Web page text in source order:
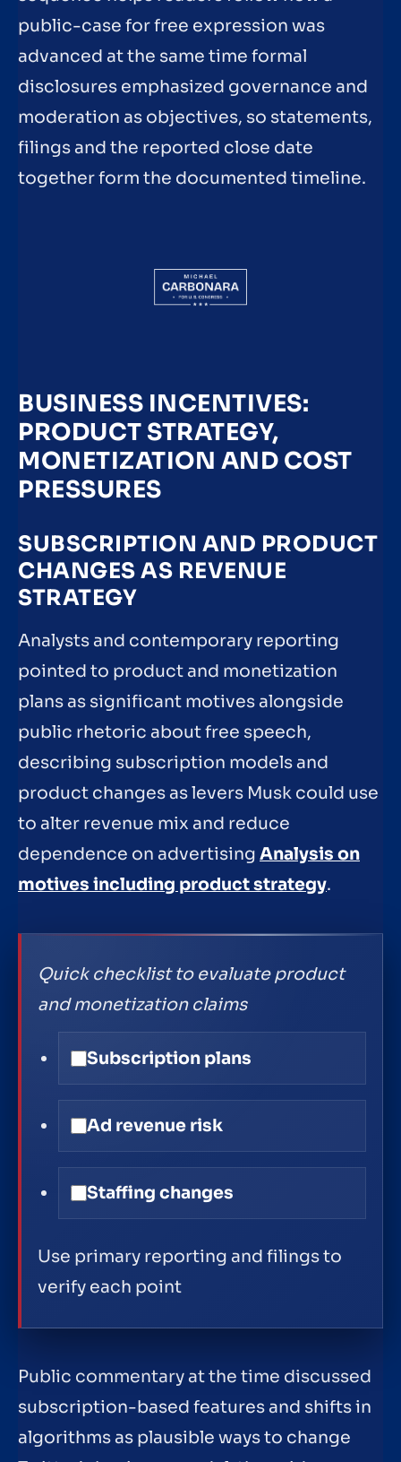
public-case for free expression was
advanced at the same time formal
disclosures emphasized governance and
moderation as objectives, so statements,
filings and the reported close date
together form the documented timeline.
BUSINESS INCENTIVES:
PRODUCT STRATEGY,
MONETIZATION AND COST
PRESSURES
SUBSCRIPTION AND PRODUCT
CHANGES AS REVENUE
STRATEGY
Analysts and contemporary reporting
pointed to product and monetization
plans as significant motives alongside
public rhetoric about free speech,
describing subscription models and
product changes as levers Musk could use
to alter revenue mix and reduce
dependence on advertising Analysis on
motives including product strategy.
Quick checklist to evaluate product
and monetization claims
Subscription plans
Ad revenue risk
Staffing changes
Use primary reporting and filings to
verify each point
Public commentary at the time discussed
subscription-based features and shifts in
algorithms as plausible ways to change